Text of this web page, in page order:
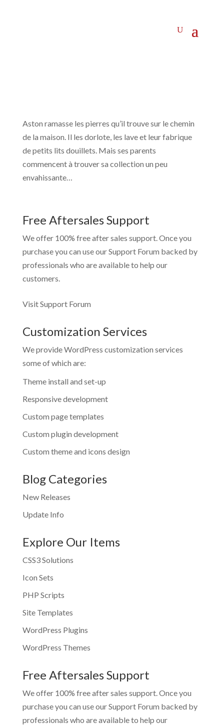
Aston ramasse les pierres qu’il trouve sur le chemin
de la maison. Il les dorlote, les lave et leur fabrique
de petits lits douillets. Mais ses parents
commencent à trouver sa collection un peu
envahissante…
Free Aftersales Support
We offer 100% free after sales support. Once you
purchase you can use ourSupport Forum backed by
professionals who are available to help our
customers.
Visit Support Forum
Customization Services
We provide WordPress customization services
some of which are:
Theme install and set-up
Responsive development
Custom page templates
Custom plugin development
Custom theme and icons design
Blog Categories
New Releases
Update Info
Explore Our Items
CSS3 Solutions
Icon Sets
PHP Scripts
Site Templates
WordPress Plugins
WordPress Themes
Free Aftersales Support
We offer 100% free after sales support. Once you
purchase you can use ourSupport Forum backed by
professionals who are available to help our